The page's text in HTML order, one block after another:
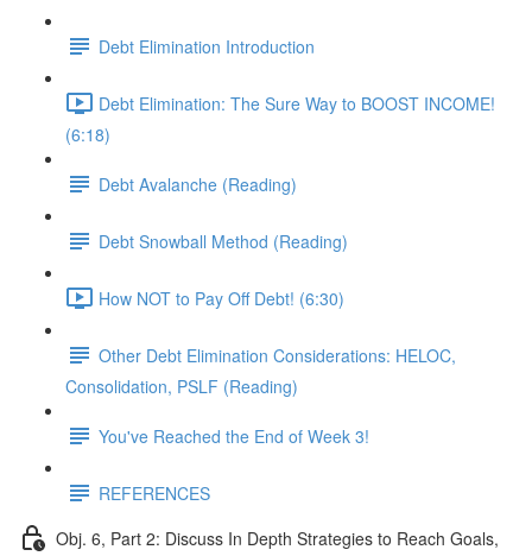
Debt Elimination Introduction
Debt Elimination: The Sure Way to BOOST INCOME!
(6:18)
Debt Avalanche (Reading)
Debt Snowball Method (Reading)
How NOT to Pay Off Debt! (6:30)
Other Debt Elimination Considerations: HELOC,
Consolidation, PSLF (Reading)
You've Reached the End of Week 3!
REFERENCES
Obj. 6, Part 2: Discuss In Depth Strategies to Reach Goals,